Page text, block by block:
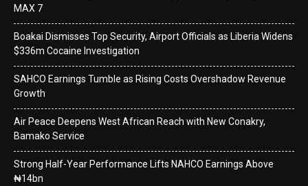
MAX 7
Boakai Dismisses Top Security, Airport Officials as Liberia Widens
$336m Cocaine Investigation
SAHCO Earnings Tumble as Rising Costs Overshadow Revenue
Growth
Air Peace Deepens West African Reach with New Conakry,
Bamako Service
Strong Half-Year Performance Lifts NAHCO Earnings Above
₦14bn